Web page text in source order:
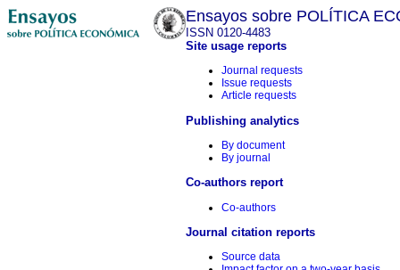
Ensayos sobre POLÍTICA
ISSN 0120-4483
Site usage reports
Journal requests
Issue requests
Article requests
Publishing analytics
By document
By journal
Co-authors report
Co-authors
Journal citation reports
Source data